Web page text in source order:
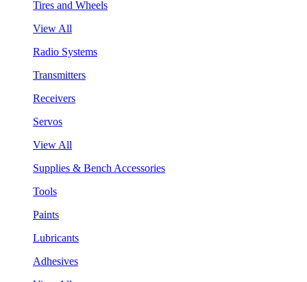
Tires and Wheels
View All
Radio Systems
Transmitters
Receivers
Servos
View All
Supplies & Bench Accessories
Tools
Paints
Lubricants
Adhesives